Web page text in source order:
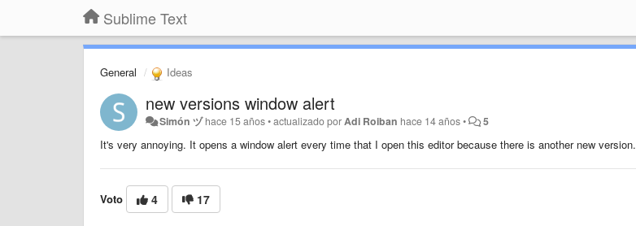
Sublime Text
General Ideas
new versions window alert
Simón ヅhace 15 años•actualizado por Adi Roiban hace 14 años• 5
It's very annoying. It opens a window alert every time that I open this editor because there is another new version.
Voto 4 17